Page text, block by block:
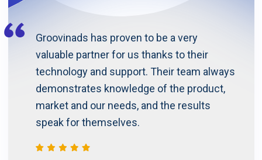
Groovinads has proven to be a very
valuable partner for us thanks to their
technology and support. Their team always
demonstrates knowledge of the product,
market and our needs, and the results
speak for themselves.